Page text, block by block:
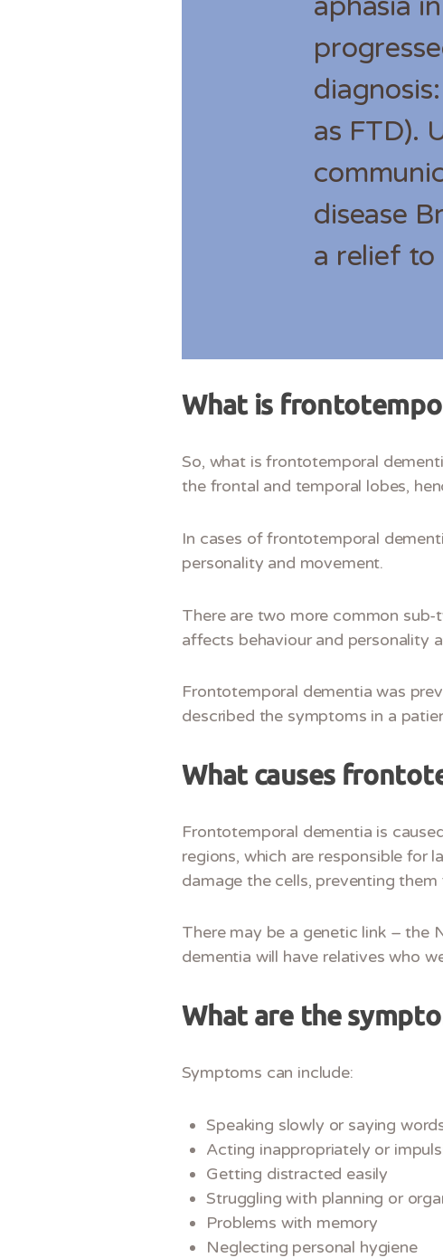
as FTD).
disease
a relief to
What is
So, what is frontotemporal
the frontal and temporal lobes,
In cases of frontotemporal
personality and movement.
There are two more common
affects behaviour and personality
Frontotemporal dementia was
described the symptoms in a
What causes
Frontotemporal dementia is
regions, which are responsible for
damage the cells, preventing
There may be a genetic link – the
dementia will have relatives who
What are the
Symptoms can include:
Speaking slowly or saying
Acting inappropriately or
Getting distracted easily
Struggling with planning or
Problems with memory
Neglecting personal hygiene